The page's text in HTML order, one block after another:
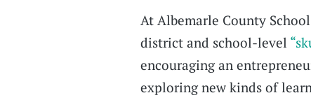
At Albemarle County
district and school-level
encouraging an
exploring new kinds of